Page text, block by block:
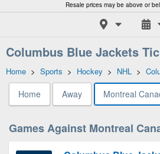
Resale prices may be above or
Columbus Blue Jackets
Home > Sports > Hockey > NHL >
Home Away Montreal
Games Against Montreal